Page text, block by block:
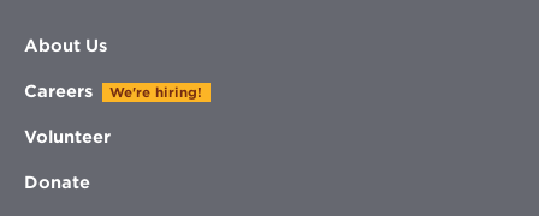
About Us
Careers We're hiring!
Volunteer
Donate